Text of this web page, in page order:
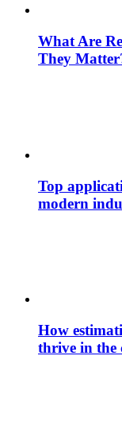
What Are
They
Top
modern
How
thrive in the